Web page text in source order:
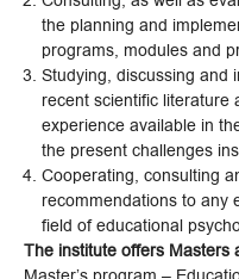
the planning and
programs, modules and
Studying, discussing and
recent scientific literature
experience available in
the present challenges
Cooperating, consulting
recommendations to any
field of educational
The institute offers Masters